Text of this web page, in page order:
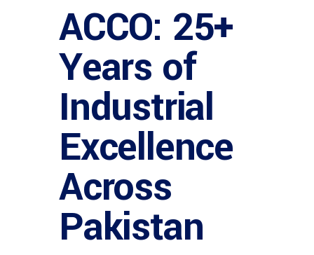
ACCO: 25+
Years of
Industrial
Excellence
Across
Pakistan